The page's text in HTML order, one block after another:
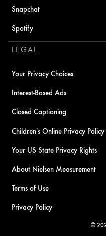
Snapchat
Spotify
LEGAL
Your Privacy Choices
Interest-Based Ads
Closed Captioning
Children's Online Privacy Policy
Your US State Privacy Rights
About Nielsen Measurement
Terms of Use
Privacy Policy
©